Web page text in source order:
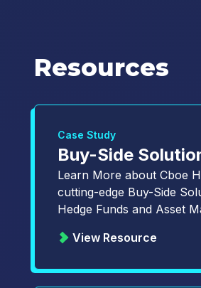
Resources
Case Study
Buy-Side
Learn More about Cboe
cutting-edge Buy-Side
Hedge Funds and Asset
View Resource